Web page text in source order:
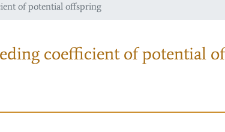
of potential offspring
coefficient of potential